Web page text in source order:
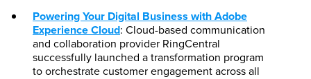
Powering Your Digital Business with Adobe
Experience Cloud: Cloud-based communication
and collaboration provider RingCentral
successfully launched a transformation program
to orchestrate customer engagement across all